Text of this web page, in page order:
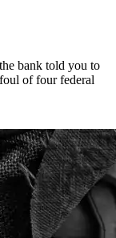
bank told you to
of four federal